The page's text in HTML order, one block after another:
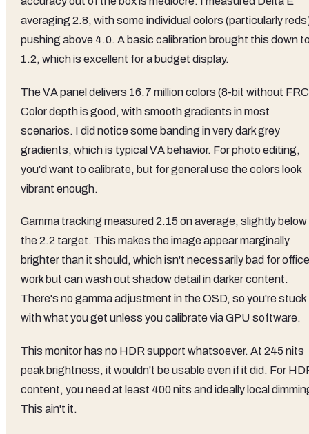
averaging 2.8, with some individual colors (particularly
pushing above 4.0. A basic calibration brought this down
1.2, which is excellent for a budget display.
The VA panel delivers 16.7 million colors (8-bit without
Color depth is good, with smooth gradients in most
scenarios. I did notice some banding in very dark grey
gradients, which is typical VA behavior. For photo editing,
you'd want to calibrate, but for general use the colors look
vibrant enough.
Gamma tracking measured 2.15 on average, slightly below
the 2.2 target. This makes the image appear marginally
brighter than it should, which isn't necessarily bad for office
work but can wash out shadow detail in darker content.
There's no gamma adjustment in the OSD, so you're stuck
with what you get unless you calibrate via GPU software.
This monitor has no HDR support whatsoever. At 245 nits
peak brightness, it wouldn't be usable even if it did. For
content, you need at least 400 nits and ideally local
This ain't it.